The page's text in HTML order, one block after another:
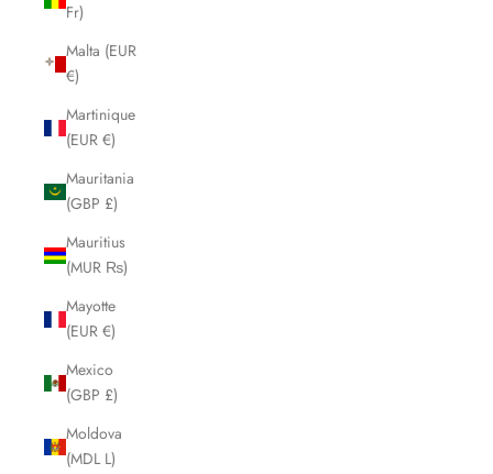
Fr)
Malta (EUR
€)
Martinique
(EUR €)
Mauritania
(GBP £)
Mauritius
(MUR ₨)
Mayotte
(EUR €)
Mexico
(GBP £)
Moldova
(MDL L)